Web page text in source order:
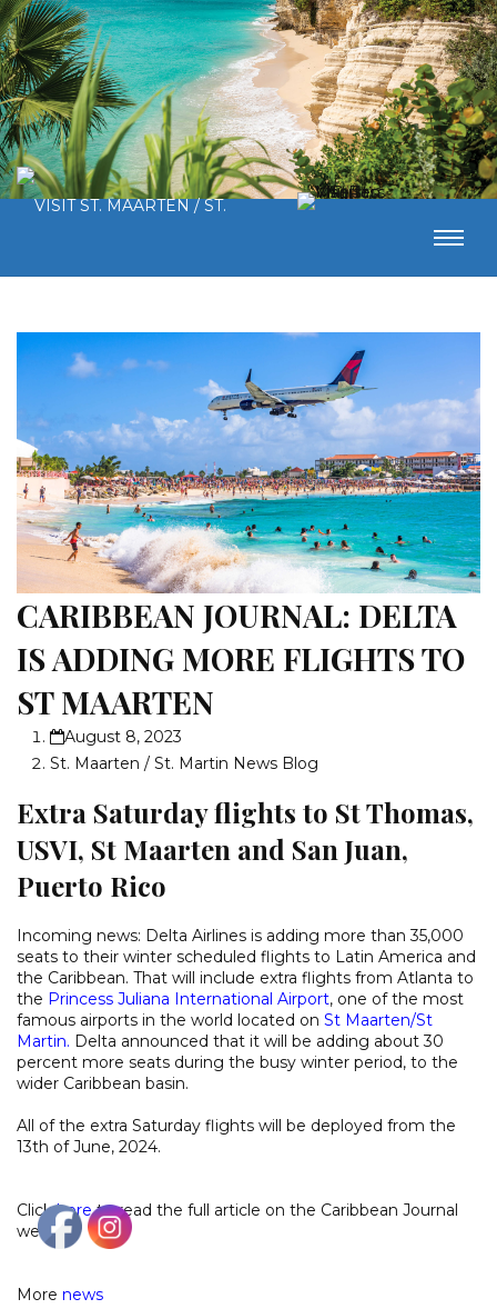
CARIBBEAN JOURNAL: DELTA
IS ADDING MORE FLIGHTS TO
ST MAARTEN
August 8, 2023
St. Maarten / St. Martin News Blog
Extra Saturday flights to St Thomas,
USVI, St Maarten and San Juan,
Puerto Rico
Incoming news: Delta Airlines is adding more than 35,000
seats to their winter scheduled flights to Latin America and
the Caribbean. That will include extra flights from Atlanta to
the Princess Juliana International Airport, one of the most
famous airports in the world located on St Maarten/St
Martin. Delta announced that it will be adding about 30
percent more seats during the busy winter period, to the
wider Caribbean basin.
All of the extra Saturday flights will be deployed from the
13th of June, 2024.
Clickhereto read the full article on the Caribbean Journal
website
More news